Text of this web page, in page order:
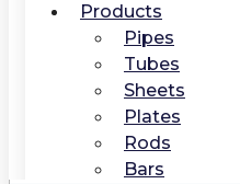
Products
Pipes
Tubes
Sheets
Plates
Rods
Bars